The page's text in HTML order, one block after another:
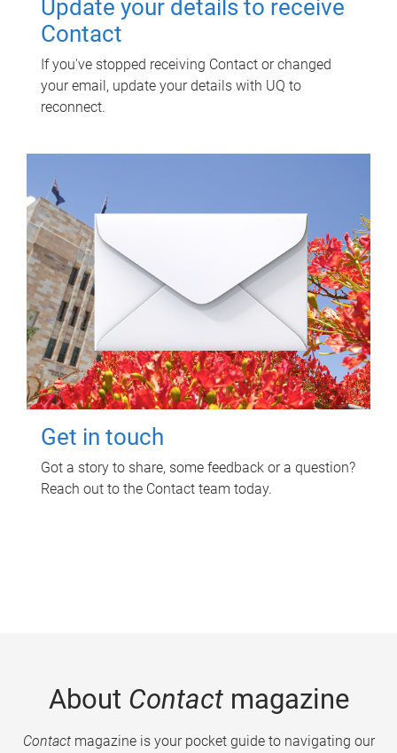
Update your details to receive
Contact
If you've stopped receiving Contact or changed
your email, update your details with UQ to
reconnect.
Get in touch
Got a story to share, some feedback or a question?
Reach out to the Contact team today.
About Contactmagazine
Contactmagazine is your pocket guide to navigating our